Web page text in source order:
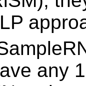
any